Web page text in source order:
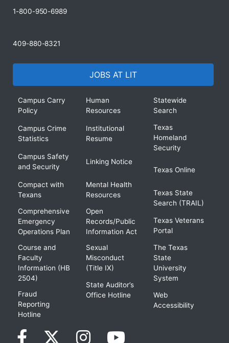
1-800-950-6989
409-880-8321
JOBS AT LIT
Campus Carry
Policy
Campus Crime
Statistics
Campus Safety
and Security
Compact with
Texans
Comprehensive
Emergency
Operations Plan
Course and
Faculty
Information (HB
2504)
Fraud
Reporting
Hotline
Human
Resources
Institutional
Resume
Linking Notice
Mental Health
Resources
Open
Records/Public
Information Act
Sexual
Misconduct
(Title IX)
State Auditor’s
Office Hotline
Statewide
Search
Texas
Homeland
Security
Texas Online
Texas State
Search (TRAIL)
Texas Veterans
Portal
The Texas
State
University
System
Web
Accessibility